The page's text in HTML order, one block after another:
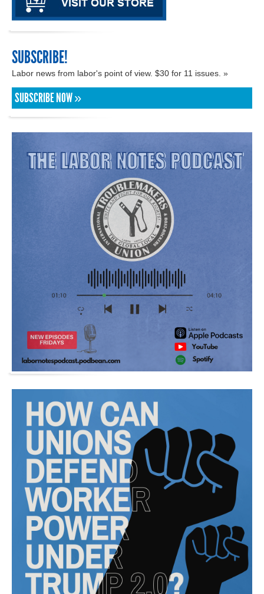
SUBSCRIBE!
Labor news from labor's point of view. $30 for 11 issues. »
SUBSCRIBE NOW »